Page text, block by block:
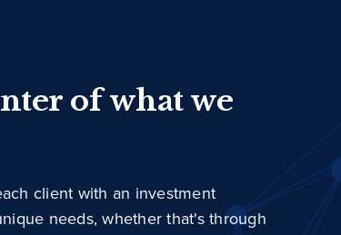
of what we
client with an investment
needs, whether that's through